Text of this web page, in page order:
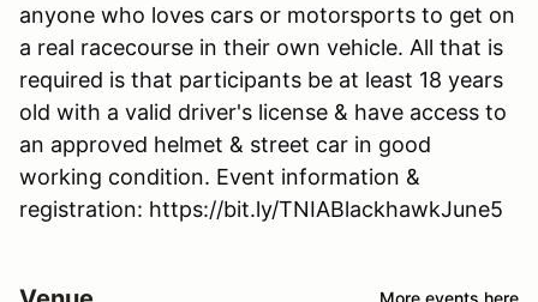
anyone who loves cars or motorsports to get on
a real racecourse in their own vehicle. All that is
required is that participants be at least 18 years
old with a valid driver's license & have access to
an approved helmet & street car in good
working condition. Event information &
registration: https://bit.ly/TNIABlackhawkJune5